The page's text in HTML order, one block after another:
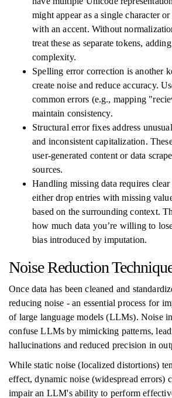
might appear as a single character
with an accent. Without
treat these as separate tokens,
complexity.
Spelling error correction is another
create noise and reduce accuracy.
common errors (e.g., mapping
maintain consistency.
Structural error fixes address
and inconsistent capitalization.
user-generated content or data
sources.
Handling missing data requires
either drop entries with missing
based on the surrounding context.
how much data you’re willing to
bias introduced by imputation.
Noise Reduction
Once data has been cleaned and
reducing noise - an essential process for
of large language models (LLMs). Noise
confuse LLMs by mimicking patterns,
hallucinations and reduced precision in
While static noise (localized distortions)
effect, dynamic noise (widespread errors)
impair an LLM's ability to perform